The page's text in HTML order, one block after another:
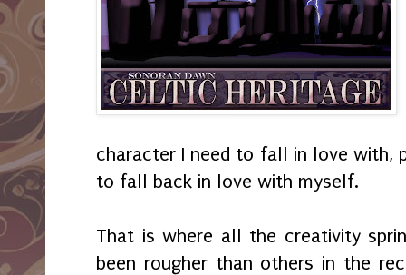
character I need to fall in love with,
to fall back in love with myself.
That is where all the creativity
been rougher than others in the